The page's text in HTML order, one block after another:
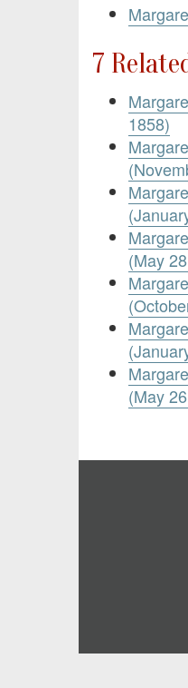
7
1858)
(May
(May